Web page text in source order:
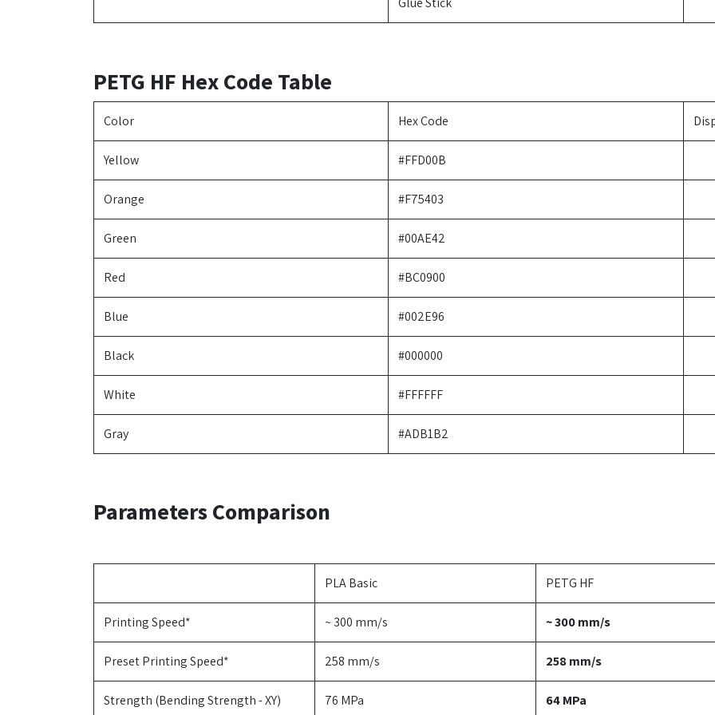
PETG HF Hex Code Table
Color Hex Code
Yellow #FFD00B
Orange #F75403
Green #00AE42
Red #BC0900
Blue #002E96
Black #000000
White #FFFFFF
Gray #ADB1B2
Parameters Comparison
PLA Basic PETG HF
Printing Speed* ~ 300 mm/s ~ 300 mm/s
Preset Printing Speed* 258 mm/s 258 mm/s
Strength (Bending Strength - XY) 76 MPa 64 MPa